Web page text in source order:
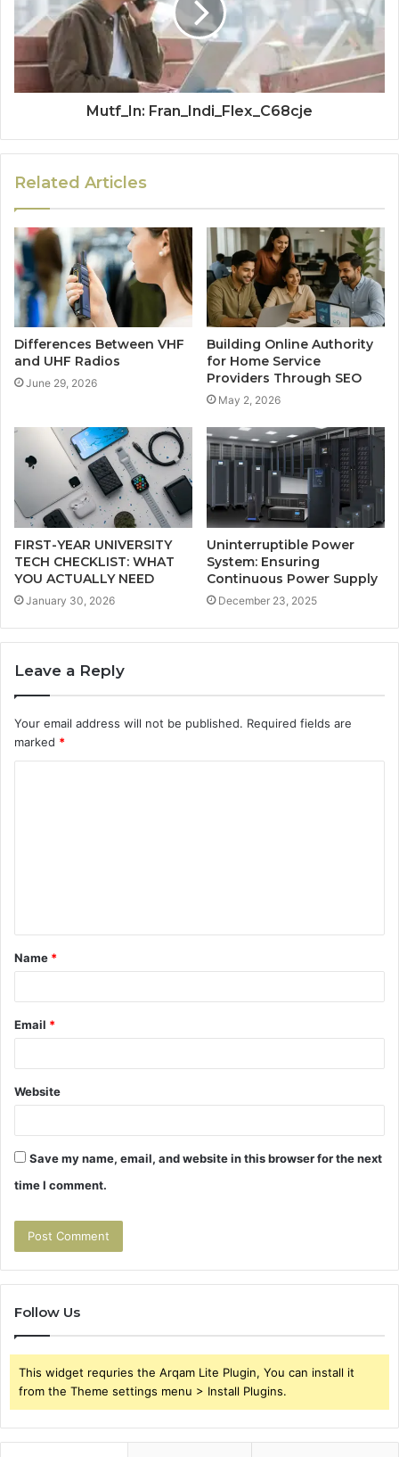
Mutf_In: Fran_Indi_Flex_C68cje
Related Articles
Differences Between VHF
and UHF Radios
June 29, 2026
Building Online Authority
for Home Service
Providers Through SEO
May 2, 2026
FIRST-YEAR UNIVERSITY
TECH CHECKLIST: WHAT
YOU ACTUALLY NEED
January 30, 2026
Uninterruptible Power
System: Ensuring
Continuous Power Supply
December 23, 2025
Leave a Reply
Your email address will not be published. Required fields are
marked *
t
*
Name *
Email *
Website
Save my name, email, and website in this browser for the next
time I comment.
Follow Us
This widget requries the Arqam Lite Plugin, You can install it
from the Theme settings menu > Install Plugins.